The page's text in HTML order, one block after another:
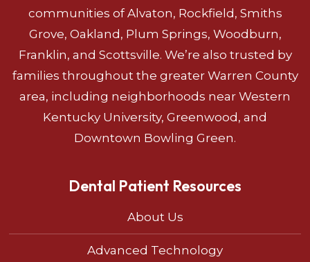
communities of Alvaton, Rockfield, Smiths
Grove, Oakland, Plum Springs, Woodburn,
Franklin, and Scottsville. We’re also trusted by
families throughout the greater Warren County
area, including neighborhoods near Western
Kentucky University, Greenwood, and
Downtown Bowling Green.
Dental Patient Resources
About Us
Advanced Technology